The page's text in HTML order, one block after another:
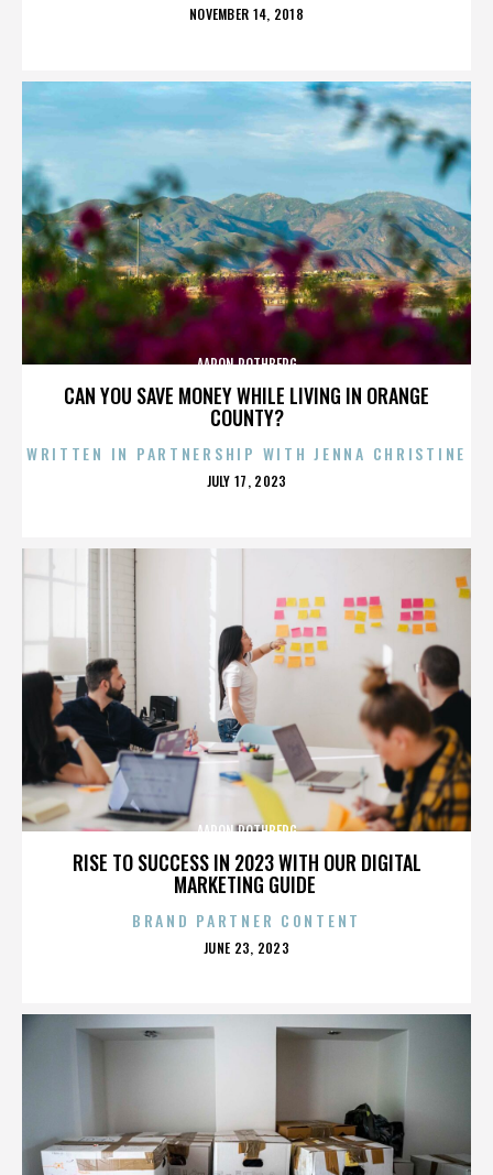
POSTED
NOVEMBER 14, 2018
CAN YOU SAVE MONEY WHILE LIVING IN ORANGE
COUNTY?
AARON ROTHBERG
WRITTEN IN PARTNERSHIP WITH JENNA CHRISTINE
POSTED
JULY 17, 2023
RISE TO SUCCESS IN 2023 WITH OUR DIGITAL
MARKETING GUIDE
AARON ROTHBERG
BRAND PARTNER CONTENT
POSTED
JUNE 23, 2023